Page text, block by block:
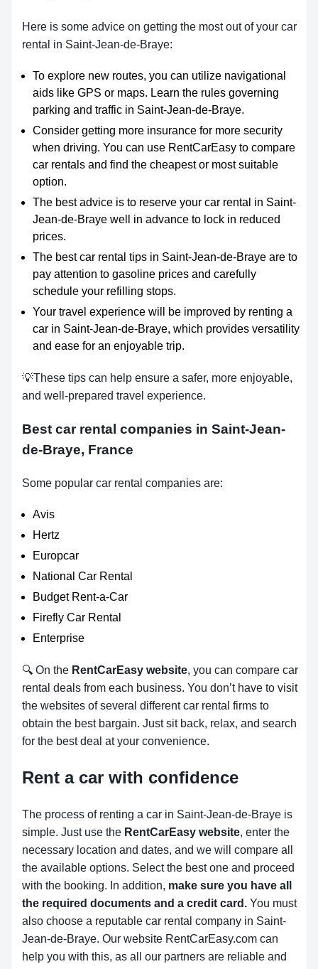
Here is some advice on getting the most out of your car
rental in Saint-Jean-de-Braye:
To explore new routes, you can utilize navigational
aids like GPS or maps. Learn the rules governing
parking and traffic in Saint-Jean-de-Braye.
Consider getting more insurance for more security
when driving. You can use RentCarEasy to compare
car rentals and find the cheapest or most suitable
option.
The best advice is to reserve your car rental in Saint-
Jean-de-Braye well in advance to lock in reduced
prices.
The best car rental tips in Saint-Jean-de-Braye are to
pay attention to gasoline prices and carefully
schedule your refilling stops.
Your travel experience will be improved by renting a
car in Saint-Jean-de-Braye, which provides versatility
and ease for an enjoyable trip.
💡These tips can help ensure a safer, more enjoyable,
and well-prepared travel experience.
Best car rental companies in Saint-Jean-
de-Braye, France
Some popular car rental companies are:
Avis
Hertz
Europcar
National Car Rental
Budget Rent-a-Car
Firefly Car Rental
Enterprise
🔍 On the RentCarEasy website, you can compare car
rental deals from each business. You don’t have to visit
the websites of several different car rental firms to
obtain the best bargain. Just sit back, relax, and search
for the best deal at your convenience.
Rent a car with confidence
The process of renting a car in Saint-Jean-de-Braye is
simple. Just use the RentCarEasy website, enter the
necessary location and dates, and we will compare all
the available options. Select the best one and proceed
with the booking. In addition, make sure you have all
the required documents and a credit card. You must
also choose a reputable car rental company in Saint-
Jean-de-Braye. Our website RentCarEasy.com can
help you with this, as all our partners are reliable and